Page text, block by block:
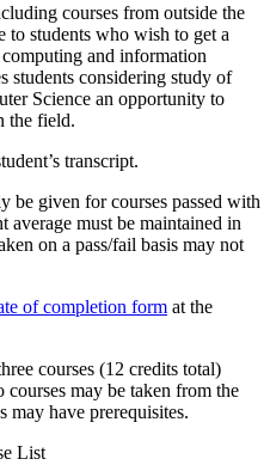
courses from outside the
to students who wish to get a
and information
students considering study of
Science an opportunity to
the field.
transcript.
be given for courses passed with
average must be maintained in
on a pass/fail basis may not
of completion form at the
courses (12 credits total)
may be taken from the
may have prerequisites.
List